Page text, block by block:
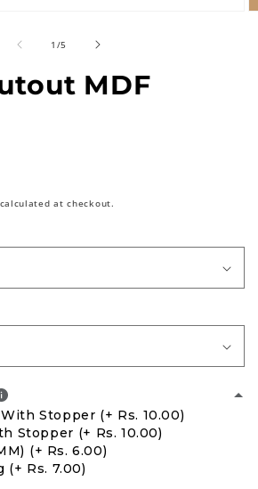
1 /of
5
MDF
at checkout.
Stopper (+ Rs. 10.00)
Stopper (+ Rs. 10.00)
(+ Rs. 6.00)
(+ Rs. 7.00)